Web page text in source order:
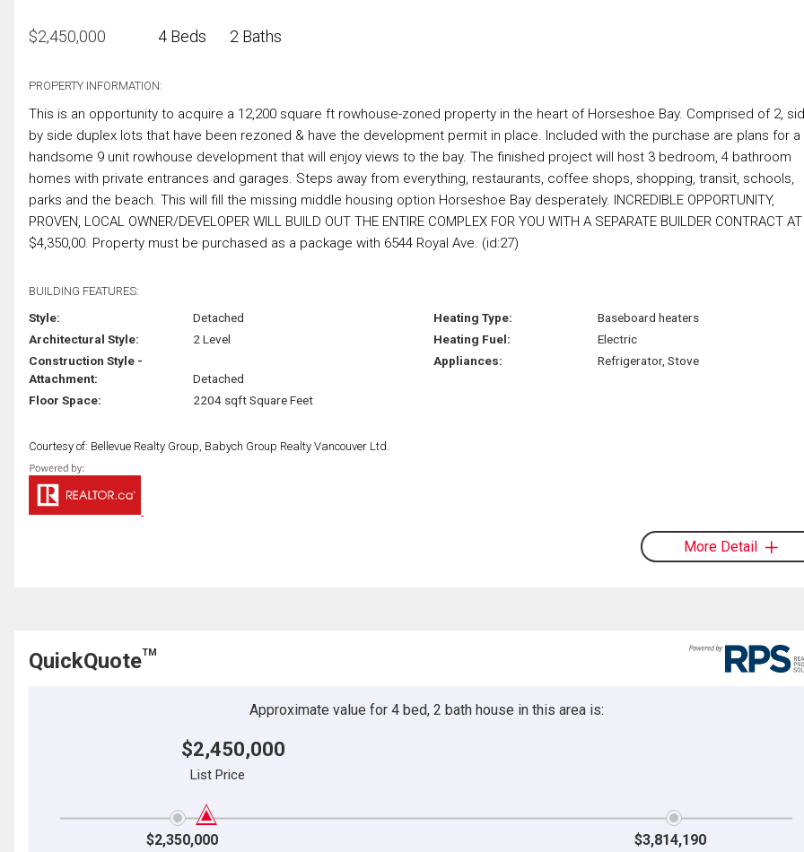
$2,450,000 4 Beds 2 Baths
PROPERTY INFORMATION:
This is an opportunity to acquire a 12,200 square ft rowhouse-zoned property in the heart of Horseshoe Bay. Comprised of 2,
by side duplex lots that have been rezoned & have the development permit in place. Included with the purchase are plans for a
handsome 9 unit rowhouse development that will enjoy views to the bay. The finished project will host 3 bedroom, 4 bathroom
homes with private entrances and garages. Steps away from everything, restaurants, coffee shops, shopping, transit, schools,
parks and the beach. This will fill the missing middle housing option Horseshoe Bay desperately. INCREDIBLE OPPORTUNITY,
PROVEN, LOCAL OWNER/DEVELOPER WILL BUILD OUT THE ENTIRE COMPLEX FOR YOU WITH A SEPARATE BUILDER CONTRACT AT
$4,350,00. Property must be purchased as a package with 6544 Royal Ave. (id:27)
BUILDING FEATURES:
Style:
Detached
Architectural Style:
2 Level
Construction Style -
Attachment:
Detached
Floor Space:
2204 sqft Square Feet
Heating Type:
Baseboard heaters
Heating Fuel:
Electric
Appliances:
Refrigerator, Stove
Courtesy of: Bellevue Realty Group, Babych Group Realty Vancouver Ltd.
More Detail
QuickQuoteTM
Approximate value for 4 bed, 2 bath house in this area is:
$2,450,000
List Price
$2,350,000 $3,814,190